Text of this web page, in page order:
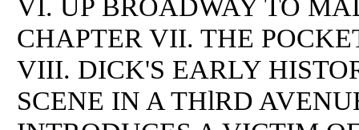
VI. UP BROADWAY TO
CHAPTER VII. THE
VIII. DICK'S EARLY
SCENE IN A THlRD